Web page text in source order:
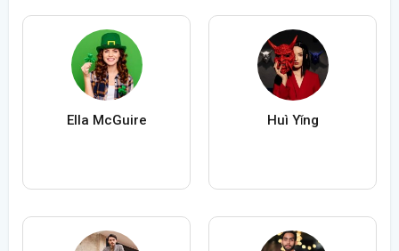
Ella McGuire Huì Yǐng